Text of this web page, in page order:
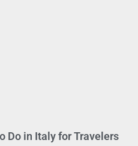
Do in Italy for Travelers